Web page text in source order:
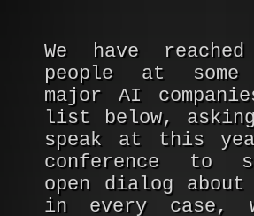
We have
people at
major AI
list below,
speak at this
conference to
open dialog
in every case,